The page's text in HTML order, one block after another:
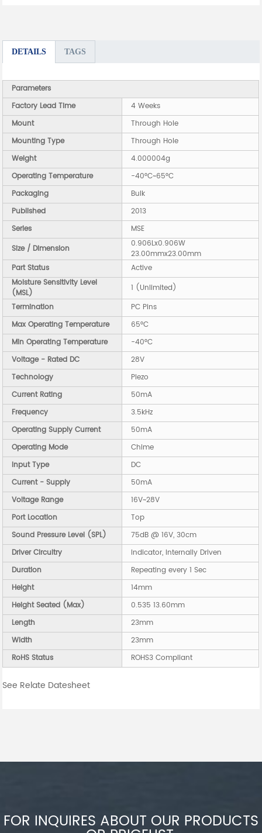
DETAILS TAGS
Parameters
Factory Lead Time
4 Weeks
Mount
Through Hole
Mounting Type
Through Hole
Weight
4.000004g
Operating Temperature
-40°C~65°C
Packaging
Bulk
Published
2013
Series
MSE
Size / Dimension
0.906Lx0.906W
23.00mmx23.00mm
Part Status
Active
Moisture Sensitivity Level
(MSL)
1 (Unlimited)
Termination
PC Pins
Max Operating Temperature
65°C
Min Operating Temperature
-40°C
Voltage - Rated DC
28V
Technology
Piezo
Current Rating
50mA
Frequency
3.5kHz
Operating Supply Current
50mA
Operating Mode
Chime
Input Type
DC
Current - Supply
50mA
Voltage Range
16V~28V
Port Location
Top
Sound Pressure Level (SPL)
75dB @ 16V, 30cm
Driver Circuitry
Indicator, Internally Driven
Duration
Repeating every 1 Sec
Height
14mm
Height Seated (Max)
0.535 13.60mm
Length
23mm
Width
23mm
RoHS Status
ROHS3 Compliant
See Relate Datesheet
FOR INQUIRES ABOUT OUR PRODUCTS